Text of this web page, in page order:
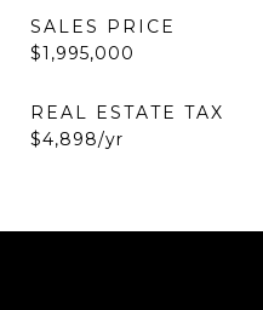
SALES PRICE
$1,995,000
REAL ESTATE TAX
$4,898/yr